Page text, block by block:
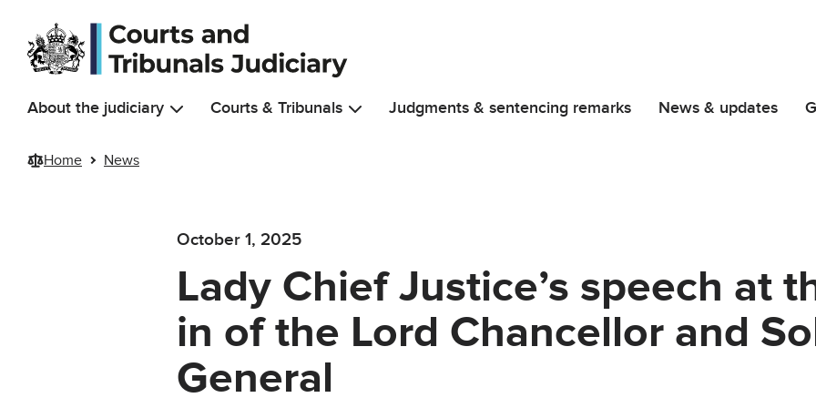
Skip to main content
About the judiciary Courts & Tribunals Judgments & sentencing remarks News & updates
Home News
October 1, 2025
Lady Chief Justice’s speech at
in of the Lord Chancellor and
General